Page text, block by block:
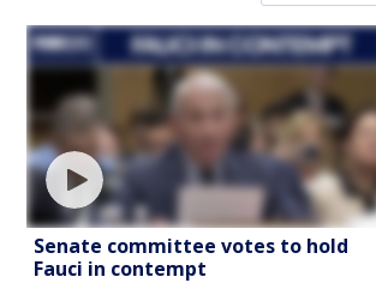
Senate committee votes to hold
Fauci in contempt